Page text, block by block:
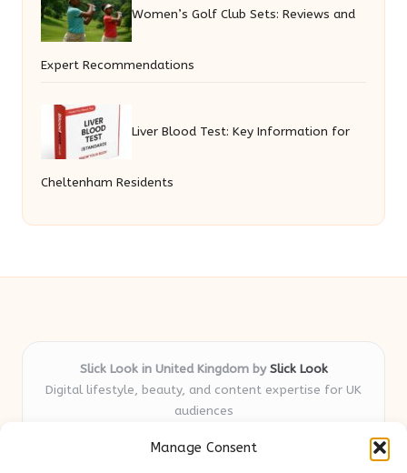
Manage Consent
Women’s Golf Club Sets: Reviews and
Expert Recommendations
Liver Blood Test: Key Information for
Cheltenham Residents
Slick Look in United Kingdom bySlick Look
Digital lifestyle, beauty, and content expertise for UK
audiences
years